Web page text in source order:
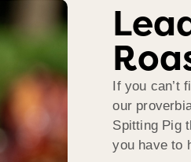
If you can’t
our
Spitting Pig
you have to